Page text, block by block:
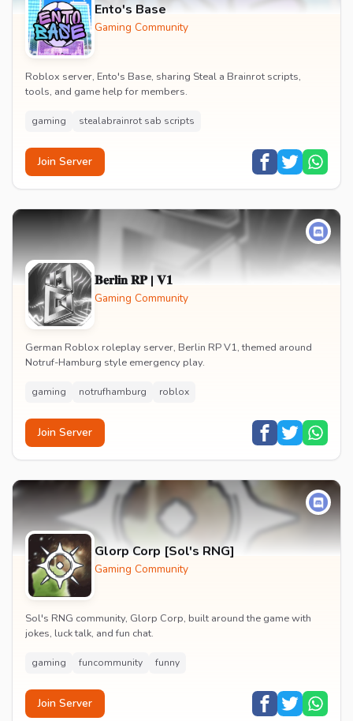
Ento's Base
Gaming Community
Roblox server, Ento's Base, sharing Steal a Brainrot scripts,
tools, and game help for members.
gaming stealabrainrot sab scripts
Join Server
𝐁𝐞𝐫𝐥𝐢𝐧 𝐑𝐏 | 𝐕𝟏
Gaming Community
German Roblox roleplay server, Berlin RP V1, themed around
Notruf-Hamburg style emergency play.
gaming notrufhamburg roblox
Join Server
Glorp Corp [Sol's RNG]
Gaming Community
Sol's RNG community, Glorp Corp, built around the game with
jokes, luck talk, and fun chat.
gaming funcommunity funny
Join Server